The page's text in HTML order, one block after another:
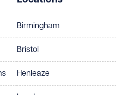
location
Birmingham
Bristol
Henleaze